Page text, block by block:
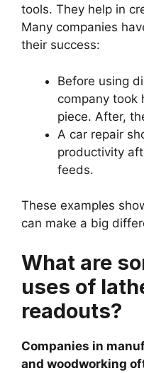
tools. They help in
Many companies
their success:
Before using
company took
piece. After,
A car repair
productivity
feeds.
These examples
can make a big
What are
uses of
readouts?
Companies in
and woodworking